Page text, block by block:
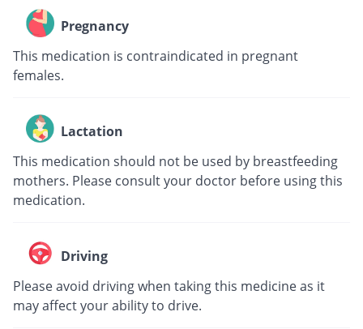
Pregnancy
This medication is contraindicated in pregnant
females.
Lactation
This medication should not be used by breastfeeding
mothers. Please consult your doctor before using this
medication.
Driving
Please avoid driving when taking this medicine as it
may affect your ability to drive.